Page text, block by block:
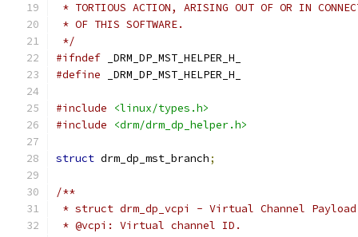
* TORTIOUS ACTION, ARISING OUT OF OR IN
* OF THIS SOFTWARE.
*/
#ifndef _DRM_DP_MST_HELPER_H_
#define _DRM_DP_MST_HELPER_H_
#include
<linux/types.h>
#include
<drm/drm_dp_helper.h>
struct drm_dp_mst_branch;
/**
* struct drm_dp_vcpi - Virtual Channel
* @vcpi: Virtual channel ID.